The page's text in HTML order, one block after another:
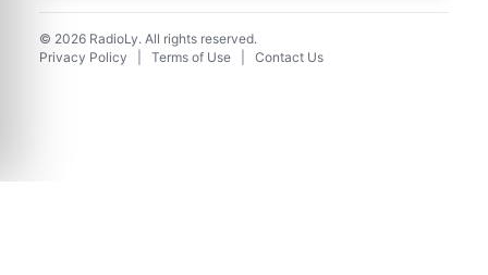
© 2026 RadioLy. All rights reserved.
Privacy Policy
Terms of Use Contact Us